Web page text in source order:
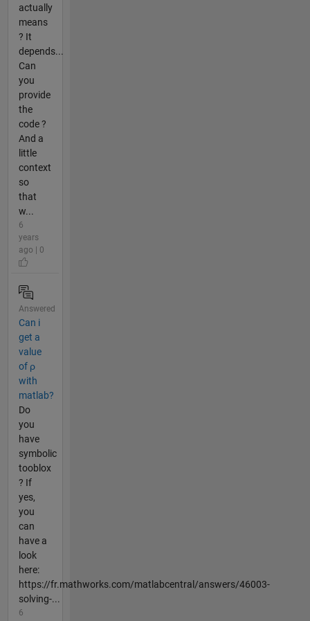
actually
means
? It
depends...
Can
you
provide
the
code ?
And a
little
context
so
that
w...
6
years
ago | 0
Answered
Can i
get a
value
of ρ
with
matlab?
Do
you
have
symbolic
tooblox
? If
yes,
you
can
have a
look
here:
https://fr.mathworks.com/matlabcentral/answers/46003-
solving-...
6